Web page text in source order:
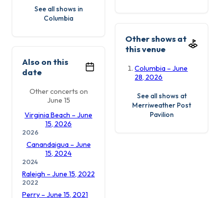
See all shows in
Columbia
Other shows at
this venue
Columbia – June
28, 2026
See all shows at
Merriweather Post
Pavilion
Also on this
date
Other concerts on
June 15
Virginia Beach – June
15, 2026
2026
Canandaigua – June
15, 2024
2024
Raleigh – June 15, 2022
2022
Perry – June 15, 2021